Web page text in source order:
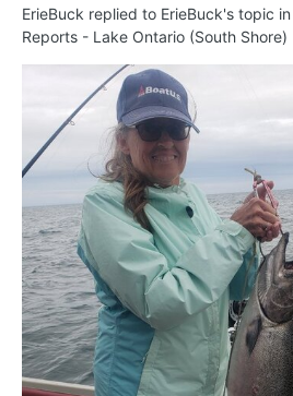
ErieBuck replied to ErieBuck's topic in
Reports - Lake Ontario (South Shore)